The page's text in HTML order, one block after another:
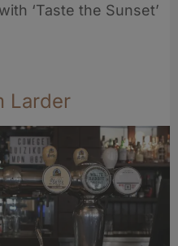
‘Taste the Sunset’
Larder